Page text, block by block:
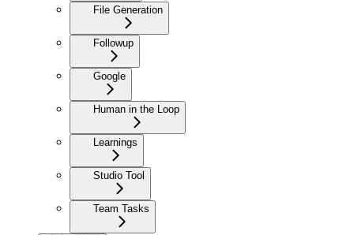
File Generation
Followup
Google
Human in the Loop
Learnings
Studio Tool
Team Tasks